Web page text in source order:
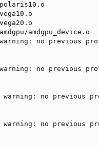
amdgpu_device.o
no previous
no previous
no previous
no previous